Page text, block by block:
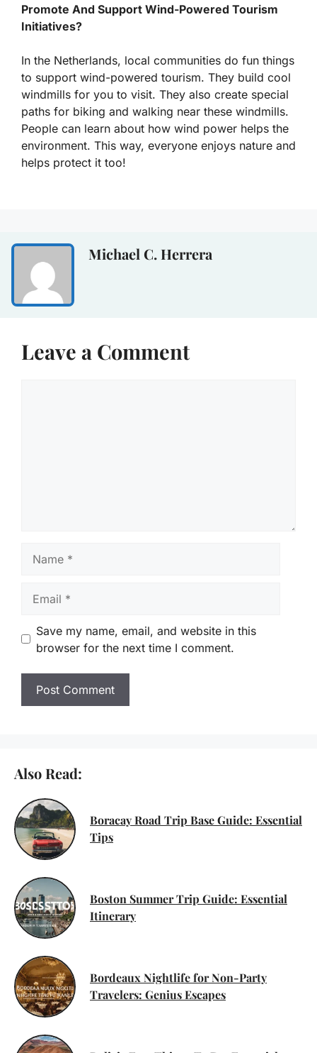
Promote And Support Wind-Powered Tourism
Initiatives?
In the Netherlands, local communities do fun things
to support wind-powered tourism. They build cool
windmills for you to visit. They also create special
paths for biking and walking near these windmills.
People can learn about how wind power helps the
environment. This way, everyone enjoys nature and
helps protect it too!
Michael C. Herrera
Leave a Comment
Save my name, email, and website in this
browser for the next time I comment.
Also Read:
Boracay Road Trip Base Guide: Essential
Tips
Boston Summer Trip Guide: Essential
Itinerary
Bordeaux Nightlife for Non-Party
Travelers: Genius Escapes